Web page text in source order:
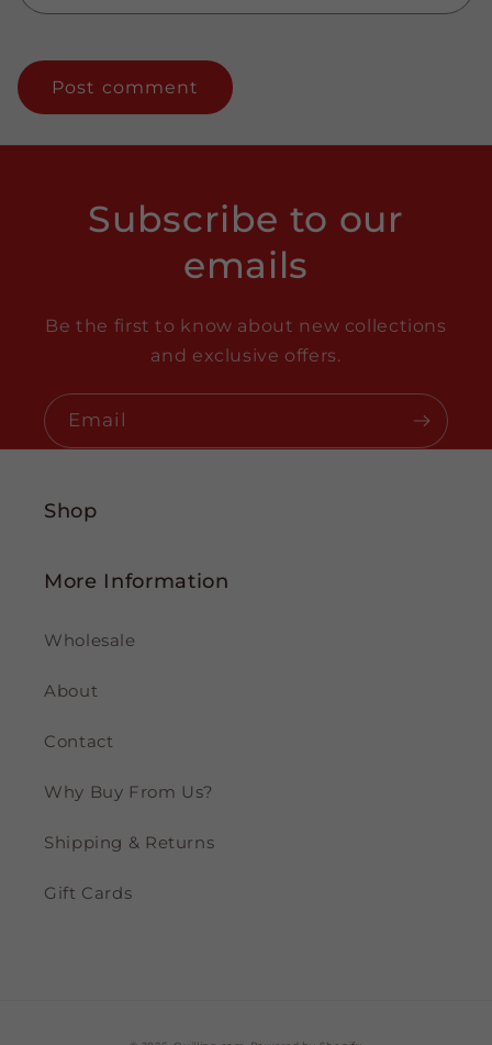
Subscribe to our
emails
Be the first to know about new collections
and exclusive offers.
Email
Shop
More Information
Wholesale
About
Contact
Why Buy From Us?
Shipping & Returns
Gift Cards